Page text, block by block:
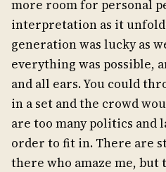
more room for personal
interpretation as it
generation was lucky as
everything was possible,
and all ears. You could
in a set and the crowd
are too many politics and
order to fit in. There are
there who amaze me, but